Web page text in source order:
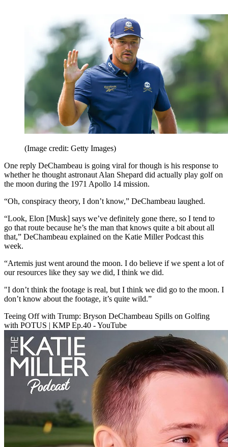
(Image credit: Getty Images)
One reply DeChambeau is going viral for though is his response to
whether he thought astronaut Alan Shepard did actually play golf on
the moon during the 1971 Apollo 14 mission.
“Oh, conspiracy theory, I don’t know,” DeChambeau laughed.
“Look, Elon [Musk] says we’ve definitely gone there, so I tend to
go that route because he’s the man that knows quite a bit about all
that,” DeChambeau explained on the Katie Miller Podcast this
week.
“Artemis just went around the moon. I do believe if we spent a lot of
our resources like they say we did, I think we did.
"I don’t think the footage is real, but I think we did go to the moon. I
don’t know about the footage, it’s quite wild.”
Teeing Off with Trump: Bryson DeChambeau Spills on Golfing
with POTUS | KMP Ep.40 - YouTube